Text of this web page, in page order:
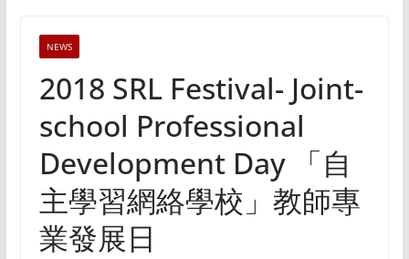
NEWS
2018 SRL Festival- Joint-
school Professional
Development Day 「自
主學習網絡學校」教師專
業發展日